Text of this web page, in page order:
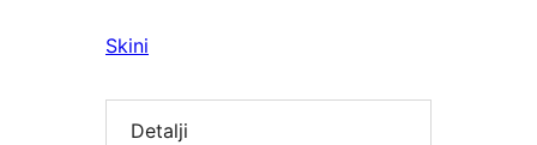
Skini
Detalji